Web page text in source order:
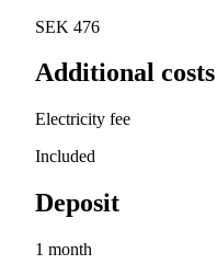
SEK 476
Additional costs
Electricity fee
Included
Deposit
1 month